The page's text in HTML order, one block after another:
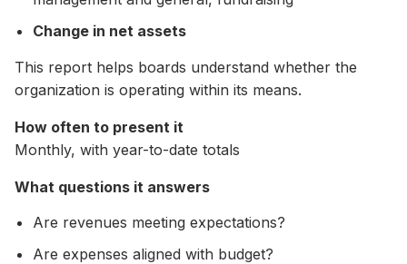
Change in net assets
This report helps boards understand whether the
organization is operating within its means.
How often to present it
Monthly, with year-to-date totals
What questions it answers
Are revenues meeting expectations?
Are expenses aligned with budget?